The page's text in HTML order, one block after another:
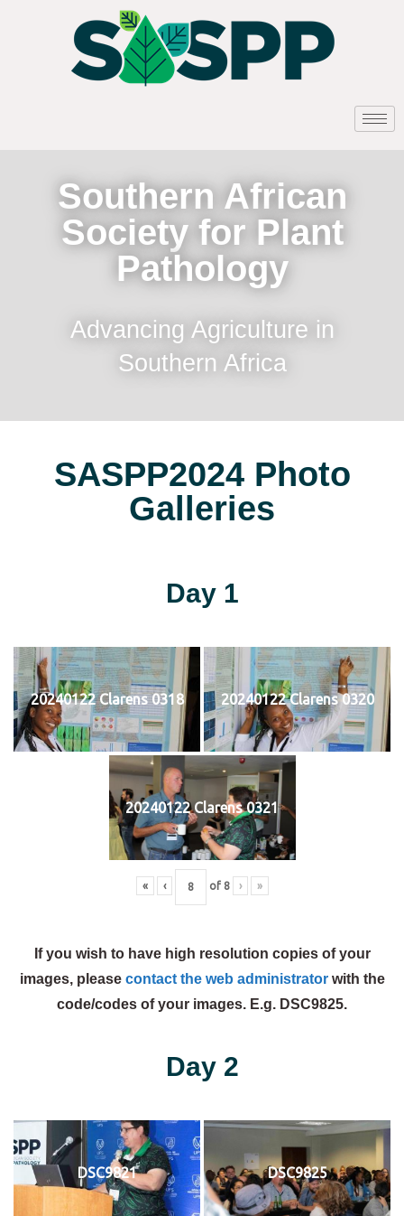
Southern African
Society for Plant
Pathology
Advancing Agriculture in
Southern Africa
SASPP2024 Photo
Galleries
Day 1
20240122 Clarens 0318 20240122 Clarens 0320
20240122 Clarens 0321
« ‹ of 8 › »
If you wish to have high resolution copies of your
images, please contact the web administratorwith the
code/codes of your images. E.g. DSC9825.
Day 2
DSC9821 DSC9825